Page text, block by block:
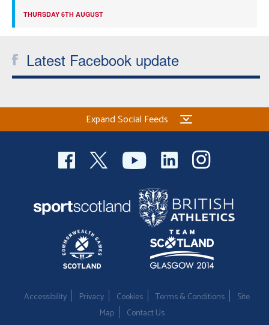
THURSDAY 6TH AUGUST
Latest Facebook update
Expand Social Feeds
Accessibility Privacy Cookies Terms & Conditions
Site
Map
Contact Us